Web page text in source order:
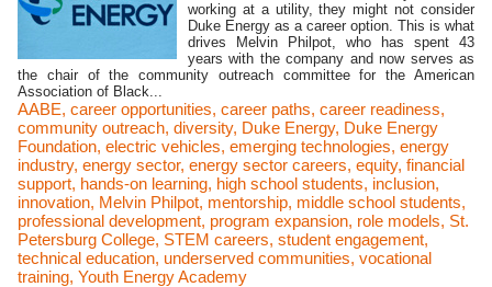
working at a utility, they might not consider
Duke Energy as a career option. This is what
drives Melvin Philpot, who has spent 43
years with the company and now serves as
the chair of the community outreach committee for the American
Association of Black...
AABE, career opportunities, career paths, career readiness,
community outreach, diversity, Duke Energy, Duke Energy
Foundation, electric vehicles, emerging technologies, energy
industry, energy sector, energy sector careers, equity, financial
support, hands-on learning, high school students, inclusion,
innovation, Melvin Philpot, mentorship, middle school students,
professional development, program expansion, role models, St.
Petersburg College, STEM careers, student engagement,
technical education, underserved communities, vocational
training, Youth Energy Academy